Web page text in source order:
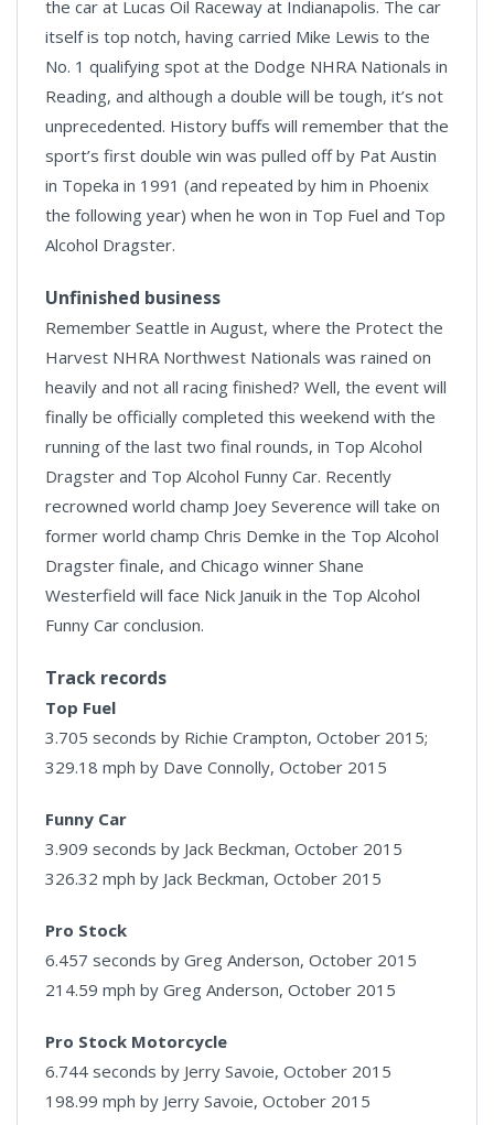
the car at Lucas Oil Raceway at Indianapolis. The car
itself is top notch, having carried Mike Lewis to the
No. 1 qualifying spot at the Dodge NHRA Nationals in
Reading, and although a double will be tough, it’s not
unprecedented. History buffs will remember that the
sport’s first double win was pulled off by Pat Austin
in Topeka in 1991 (and repeated by him in Phoenix
the following year) when he won in Top Fuel and Top
Alcohol Dragster.
Unfinished business
Remember Seattle in August, where the Protect the
Harvest NHRA Northwest Nationals was rained on
heavily and not all racing finished? Well, the event will
finally be officially completed this weekend with the
running of the last two final rounds, in Top Alcohol
Dragster and Top Alcohol Funny Car. Recently
recrowned world champ Joey Severence will take on
former world champ Chris Demke in the Top Alcohol
Dragster finale, and Chicago winner Shane
Westerfield will face Nick Januik in the Top Alcohol
Funny Car conclusion.
Track records
Top Fuel
3.705 seconds by Richie Crampton, October 2015;
329.18 mph by Dave Connolly, October 2015
Funny Car
3.909 seconds by Jack Beckman, October 2015
326.32 mph by Jack Beckman, October 2015
Pro Stock
6.457 seconds by Greg Anderson, October 2015
214.59 mph by Greg Anderson, October 2015
Pro Stock Motorcycle
6.744 seconds by Jerry Savoie, October 2015
198.99 mph by Jerry Savoie, October 2015